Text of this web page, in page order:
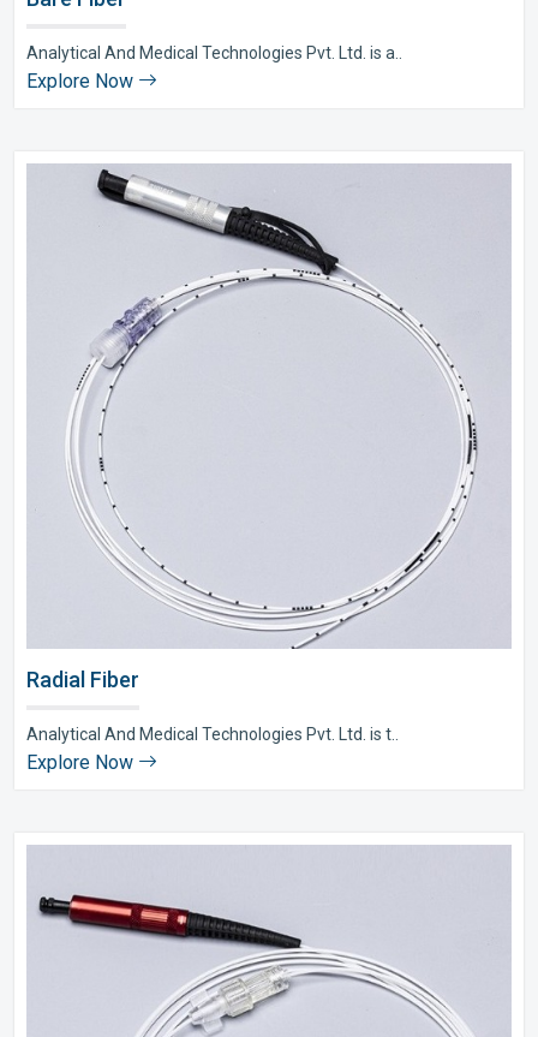
Analytical And Medical Technologies Pvt. Ltd. is a..
Explore Now
Radial Fiber
Analytical And Medical Technologies Pvt. Ltd. is t..
Explore Now